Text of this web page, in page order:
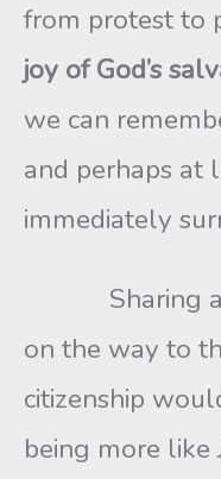
from protest to
joy of God’s
we can
and perhaps at
immediately
Sharing an
on the way to
citizenship
being more like